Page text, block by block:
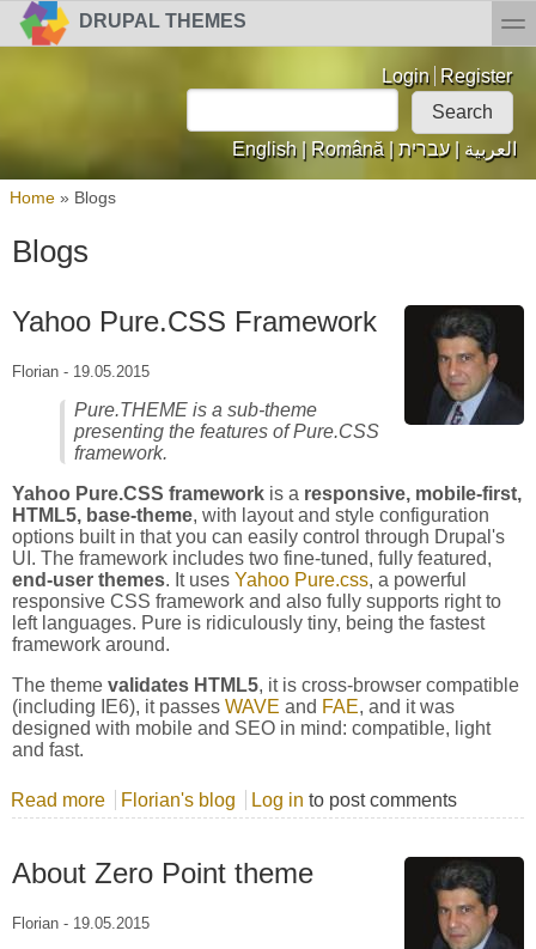
Skip to main content
Skip to search
DRUPAL THEMES
Login Register
Search form
English | Română | العربية |עברית
You are here
Home » Blogs
Blogs
Yahoo Pure.CSS Framework
Florian- 19.05.2015
Pure.THEME is a sub-theme
presenting the features of Pure.CSS
framework.
Yahoo Pure.CSS frameworkis a responsive, mobile-first,
HTML5, base-theme, with layout and style configuration
options built in that you can easily control through Drupal's
UI. The framework includes two fine-tuned, fully featured,
end-user themes. It uses Yahoo Pure.css, a powerful
responsive CSS framework and also fully supports right to
left languages. Pure is ridiculously tiny, being the fastest
framework around.
The theme validates HTML5, it is cross-browser compatible
(including IE6), it passes WAVE and FAE, and it was
designed with mobile and SEO in mind: compatible, light
and fast.
Read moreabout Yahoo Pure.CSS Framework
Florian's blog Log in to post comments
About Zero Point theme
Florian- 19.05.2015